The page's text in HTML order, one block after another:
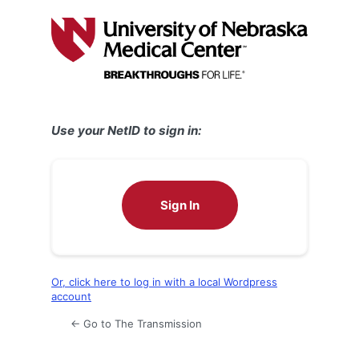
Use your NetID to sign in:
Sign In
Or, click here to log in with a local Wordpress
account
← Go to The Transmission